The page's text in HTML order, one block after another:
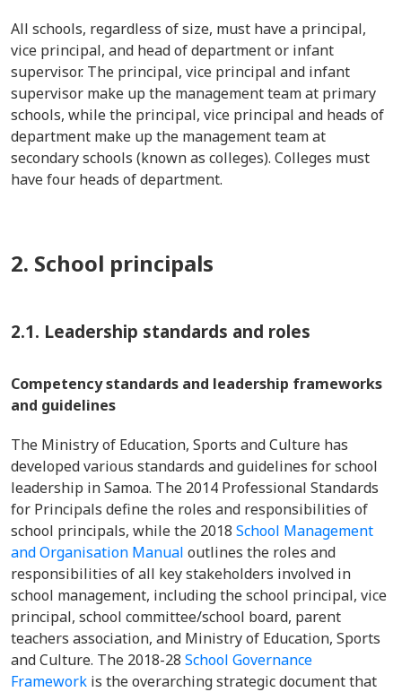
All schools, regardless of size, must have a principal,
vice principal, and head of department or infant
supervisor. The principal, vice principal and infant
supervisor make up the management team at primary
schools, while the principal, vice principal and heads of
department make up the management team at
secondary schools (known as colleges). Colleges must
have four heads of department.
2. School principals
2.1. Leadership standards and roles
Competency standards and leadership frameworks
and guidelines
The Ministry of Education, Sports and Culture has
developed various standards and guidelines for school
leadership in Samoa. The 2014 Professional Standards
for Principals define the roles and responsibilities of
school principals, while the 2018 School Management
and Organisation Manual outlines the roles and
responsibilities of all key stakeholders involved in
school management, including the school principal, vice
principal, school committee/school board, parent
teachers association, and Ministry of Education, Sports
and Culture. The 2018-28 School Governance
Framework is the overarching strategic document that